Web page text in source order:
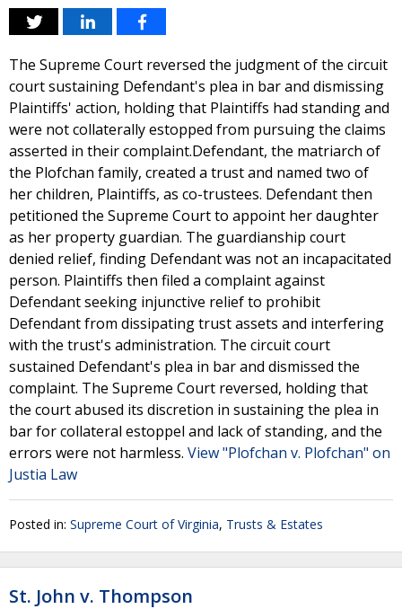
The Supreme Court reversed the judgment of the circuit
court sustaining Defendant's plea in bar and dismissing
Plaintiffs' action, holding that Plaintiffs had standing and
were not collaterally estopped from pursuing the claims
asserted in their complaint.Defendant, the matriarch of
the Plofchan family, created a trust and named two of
her children, Plaintiffs, as co-trustees. Defendant then
petitioned the Supreme Court to appoint her daughter
as her property guardian. The guardianship court
denied relief, finding Defendant was not an incapacitated
person. Plaintiffs then filed a complaint against
Defendant seeking injunctive relief to prohibit
Defendant from dissipating trust assets and interfering
with the trust's administration. The circuit court
sustained Defendant's plea in bar and dismissed the
complaint. The Supreme Court reversed, holding that
the court abused its discretion in sustaining the plea in
bar for collateral estoppel and lack of standing, and the
errors were not harmless. View "Plofchan v. Plofchan" on
Justia Law
Posted in: Supreme Court of Virginia, Trusts & Estates
St. John v. Thompson